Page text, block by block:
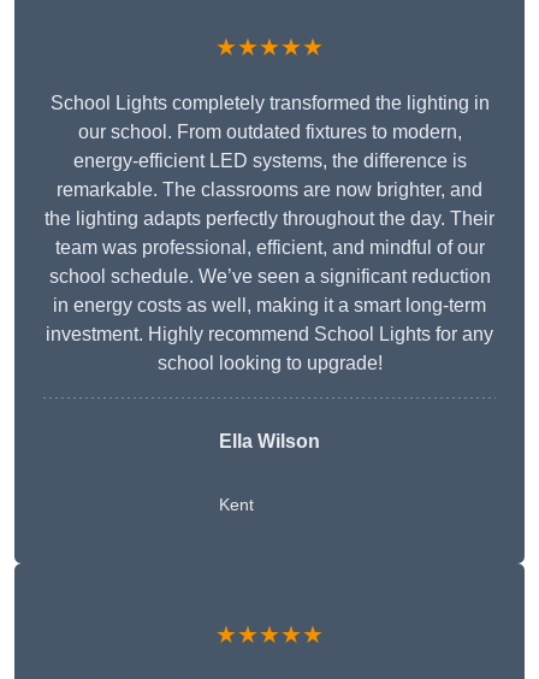
★★★★★
School Lights completely transformed the lighting in
our school. From outdated fixtures to modern,
energy-efficient LED systems, the difference is
remarkable. The classrooms are now brighter, and
the lighting adapts perfectly throughout the day. Their
team was professional, efficient, and mindful of our
school schedule. We’ve seen a significant reduction
in energy costs as well, making it a smart long-term
investment. Highly recommend School Lights for any
school looking to upgrade!
Ella Wilson
Kent
★★★★★